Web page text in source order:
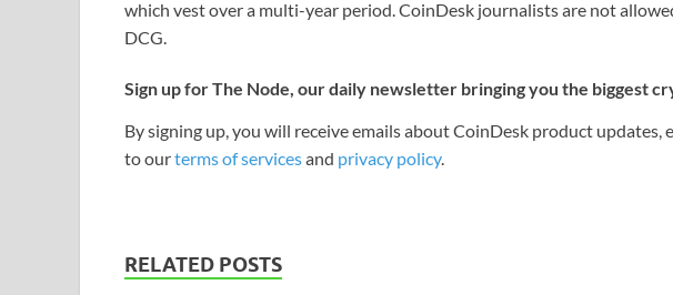
which vest over a multi-year period. CoinDesk journalists are not
DCG.
Sign up for The Node, our daily newsletter bringing you the biggest
By signing up, you will receive emails about CoinDesk product updates,
to ourterms of servicesand privacy policy.
RELATED POSTS